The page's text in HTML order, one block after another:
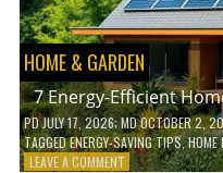
HOME & GARDEN
7 Energy-Efficient
PDJULY 17, 2026; MD OCTOBER 2,
TAGGEDENERGY-SAVING TIPS,HOME
LEAVE A COMMENTON